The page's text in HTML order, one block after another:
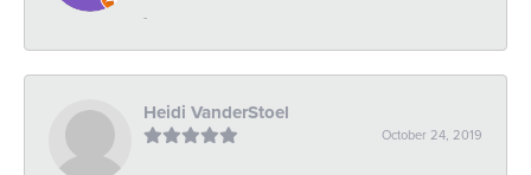
-
Heidi VanderStoel
October 24, 2019